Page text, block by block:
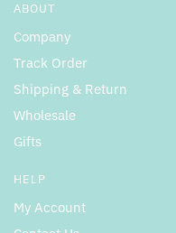
ABOUT
Company
Track Order
Shipping & Return
Wholesale
Gifts
HELP
My Account